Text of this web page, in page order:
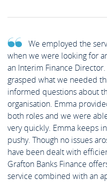
We employed the
when we were looking for
an Interim Finance
grasped what we needed
informed questions about
organisation. Emma
both roles and we were
very quickly. Emma keeps
pushy. Though no issues
have been dealt with
Grafton Banks Finance
service combined with an